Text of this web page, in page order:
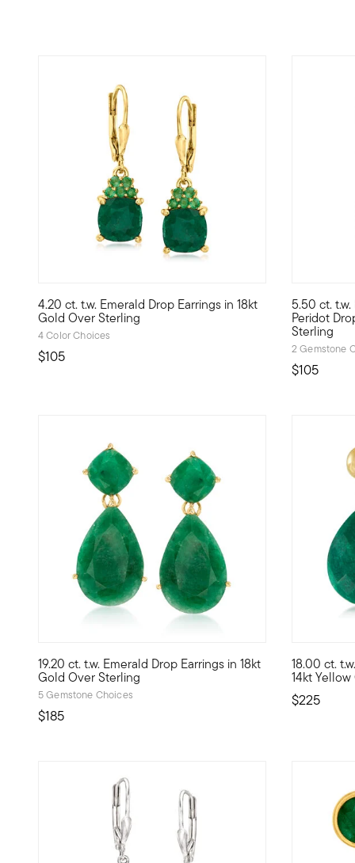
4.20 ct. t.w. Emerald Drop Earrings in 18kt
Gold Over Sterling
4 Color Choices
$105
Elevate your style with rich, verdant color. Our drop
5.50 ct.
Peridot
Sterling
2 Gemstone
$105
Your
19.20 ct. t.w. Emerald Drop Earrings in 18kt
Gold Over Sterling
5 Gemstone Choices
$185
This alluring pair of 19.20 ct. t.w. emerald drop earrings
18.00 ct.
14kt
$225
This